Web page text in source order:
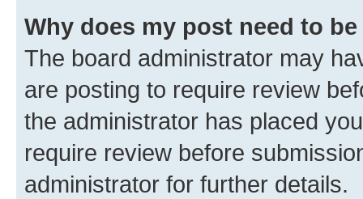
Why does my post need to
The board administrator may
are posting to require review
the administrator has placed
require review before
administrator for further details.